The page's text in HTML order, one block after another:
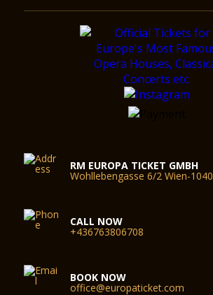
RM EUROPA TICKET GMBH
Wohllebengasse 6/2 Wien-1040
CALL NOW
+436763806708
BOOK NOW
office@europaticket.com